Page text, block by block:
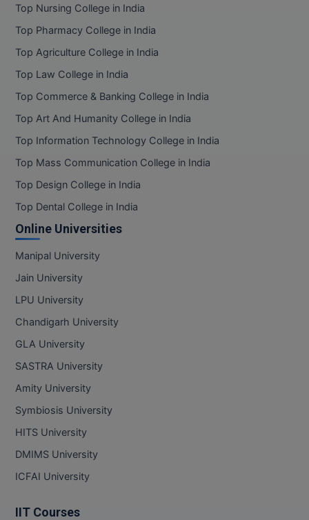
Top Nursing College in India
Top Pharmacy College in India
Top Agriculture College in India
Top Law College in India
Top Commerce & Banking College in India
Top Art And Humanity College in India
Top Information Technology College in India
Top Mass Communication College in India
Top Design College in India
Top Dental College in India
Online Universities
Manipal University
Jain University
LPU University
Chandigarh University
GLA University
SASTRA University
Amity University
Symbiosis University
HITS University
DMIMS University
ICFAI University
IIT Courses